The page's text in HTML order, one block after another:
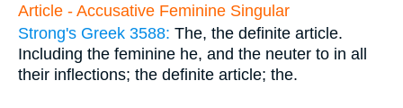
Article - Accusative Feminine Singular
Strong's Greek 3588: The, the definite article.
Including the feminine he, and the neuter to in all
their inflections; the definite article; the.